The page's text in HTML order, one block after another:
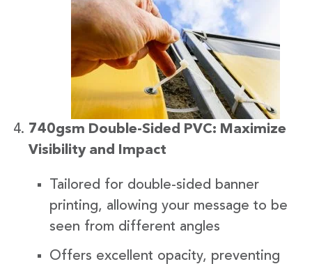
740gsm Double-Sided PVC: Maximize
Visibility and Impact
Tailored for double-sided banner
printing, allowing your message to be
seen from different angles
Offers excellent opacity, preventing